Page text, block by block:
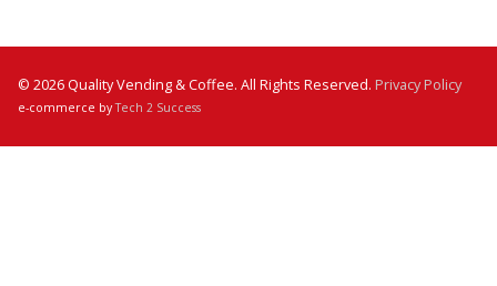
© 2026 Quality Vending & Coffee. All Rights Reserved. Privacy Policy
e-commerce byTech 2 Success